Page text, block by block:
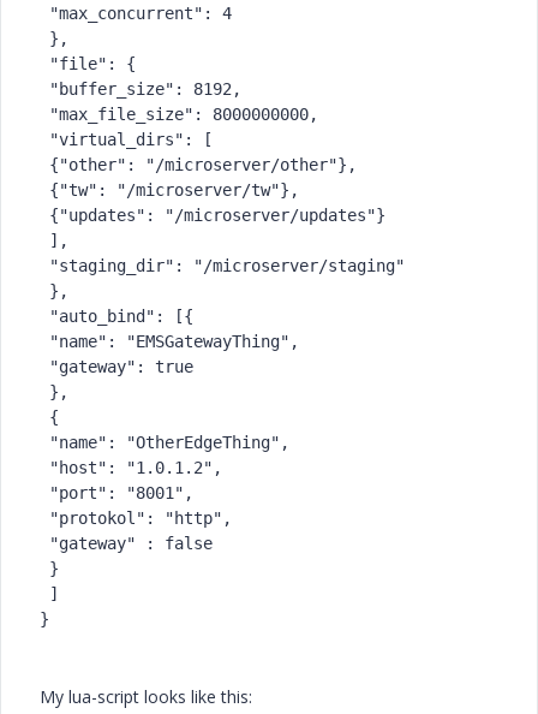
"max_concurrent": 4
},
"file": {
"buffer_size": 8192,
"max_file_size": 8000000000,
"virtual_dirs": [
{"other": "/microserver/other"},
{"tw": "/microserver/tw"},
{"updates": "/microserver/updates"}
],
"staging_dir": "/microserver/staging"
},
"auto_bind": [{
"name": "EMSGatewayThing",
"gateway": true
},
{
"name": "OtherEdgeThing",
"host": "1.0.1.2",
"port": "8001",
"protokol": "http",
"gateway" : false
}
]
}
My lua-script looks like this: